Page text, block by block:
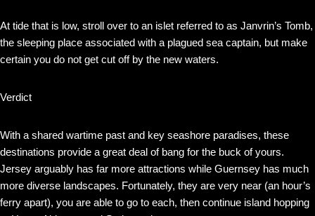
At tide that is low, stroll over to an islet referred to as Janvrin’s Tomb,
the sleeping place associated with a plagued sea captain, but make
certain you do not get cut off by the new waters.
Verdict
With a shared wartime past and key seashore paradises, these
destinations provide a great deal of bang for the buck of yours.
Jersey arguably has far more attractions while Guernsey has much
more diverse landscapes. Fortunately, they are very near (an hour’s
ferry apart), you are able to go to each, then continue island hopping